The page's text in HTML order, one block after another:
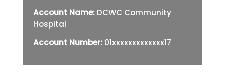
Account Name: DCWC Community
Hospital
Account Number: 01xxxxxxxxxxxxx17